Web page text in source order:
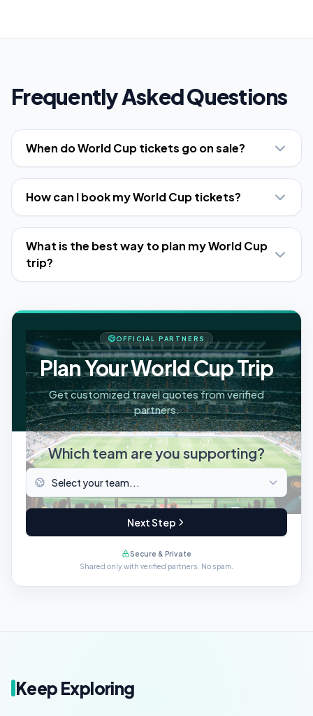
Frequently Asked Questions
When do World Cup tickets go on sale?
How can I book my World Cup tickets?
What is the best way to plan my World Cup
trip?
OFFICIAL PARTNERS
Plan Your World Cup Trip
Get customized travel quotes from verified
partners.
Which team are you supporting?
Next Step
Secure & Private
Shared only with verified partners. No spam.
Keep Exploring